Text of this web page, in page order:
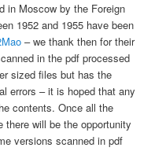
in Moscow by the Foreign
1952 and 1955 have been
– we thank then for their
in the pdf processed
sized files but has the
errors – it is hoped that any
contents. Once all the
there will be the opportunity
versions scanned in pdf